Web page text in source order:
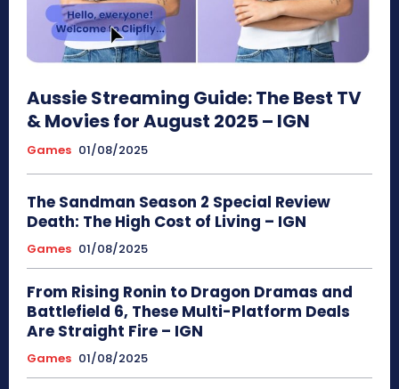
Aussie Streaming Guide: The Best TV
& Movies for August 2025 – IGN
Games 01/08/2025
The Sandman Season 2 Special Review
Death: The High Cost of Living – IGN
Games 01/08/2025
From Rising Ronin to Dragon Dramas and
Battlefield 6, These Multi-Platform Deals
Are Straight Fire – IGN
Games 01/08/2025